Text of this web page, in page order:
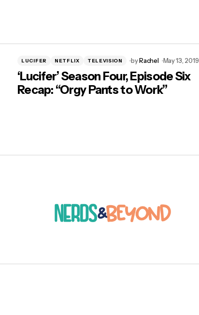
LUCIFER NETFLIX TELEVISION byRachel May 13, 2019
‘Lucifer’ Season Four, Episode Six
Recap: “Orgy Pants to Work”